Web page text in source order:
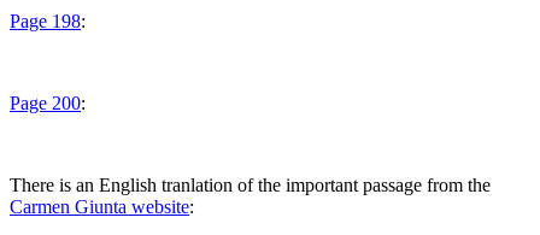
Page 198:
Page 200:
There is an English tranlation of the important passage from the
Carmen Giunta website: